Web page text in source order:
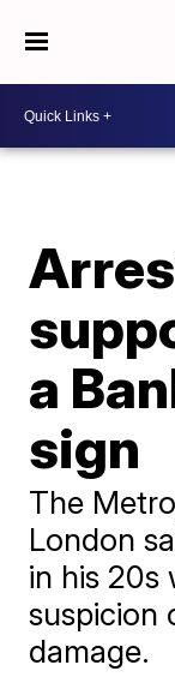
a
sign
The
London
in his 20s
suspicion
damage.